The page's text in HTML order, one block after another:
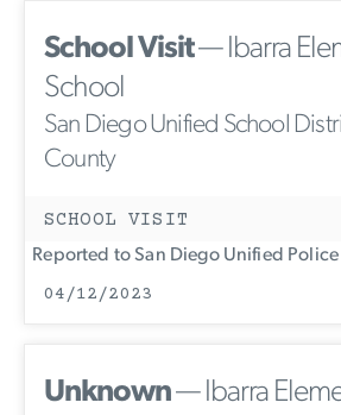
School Visit— Ibarra
School
San Diego Unified School
County
SCHOOL VISIT
Reported to San Diego Unified
04/12/2023
Unknown— Ibarra